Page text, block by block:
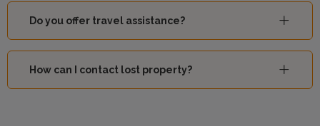
Do you offer travel assistance?
How can I contact lost property?